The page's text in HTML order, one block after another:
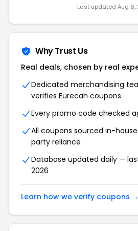
Last updated Aug 6,
Why Trust Us
Real deals, chosen by real
Dedicated merchandising
verifies Eurecah coupons
Every promo code checked
All coupons sourced in-
party reliance
Database updated daily —
2026
Learn how we verify coupons →